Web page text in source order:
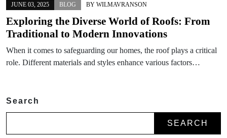
JUNE 03, 2025 BLOG BY WILMAVRANSON
Exploring the Diverse World of Roofs: From
Traditional to Modern Innovations
When it comes to safeguarding our homes, the roof plays a critical
role. Different materials and styles enhance various factors…
Search
SEARCH